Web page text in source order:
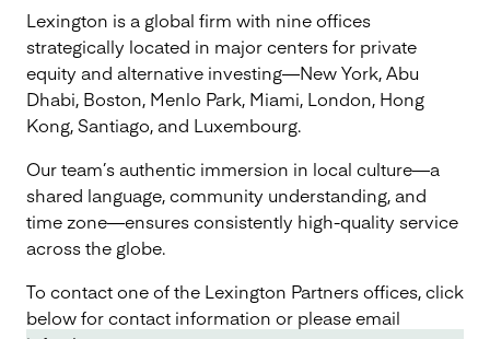
Lexington is a global firm with nine offices
strategically located in major centers for private
equity and alternative investing—New York, Abu
Dhabi, Boston, Menlo Park, Miami, London, Hong
Kong, Santiago, and Luxembourg.
Our team’s authentic immersion in local culture—a
shared language, community understanding, and
time zone—ensures consistently high-quality service
across the globe.
To contact one of the Lexington Partners offices, click
below for contact information or please email